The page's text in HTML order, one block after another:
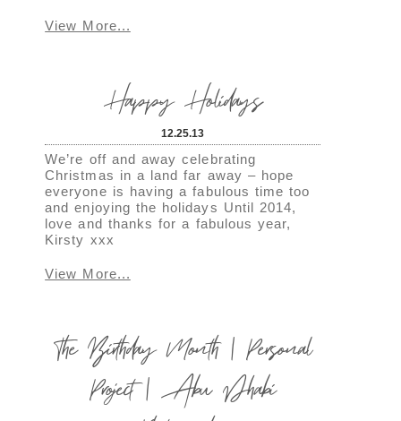
View More...
Happy Holidays
12.25.13
We’re off and away celebrating
Christmas in a land far away – hope
everyone is having a fabulous time too
and enjoying the holidays Until 2014,
love and thanks for a fabulous year,
Kirsty xxx
View More...
The Birthday Month | Personal
Project | Abu Dhabi